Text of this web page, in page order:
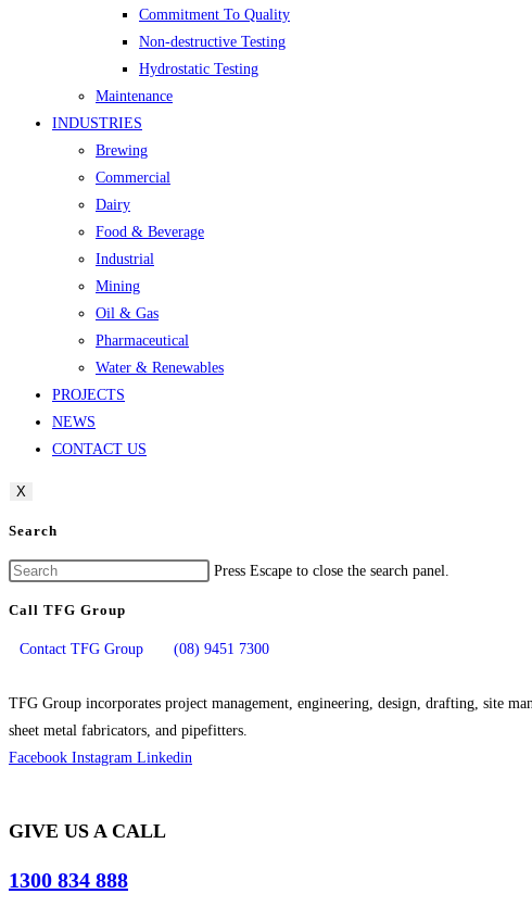
Commitment To Quality
Non-destructive Testing
Hydrostatic Testing
Maintenance
INDUSTRIES
Brewing
Commercial
Dairy
Food & Beverage
Industrial
Mining
Oil & Gas
Pharmaceutical
Water & Renewables
PROJECTS
NEWS
CONTACT US
X
Search
Press Escape to close the search panel.
Call TFG Group
Contact TFG Group (08) 9451 7300
TFG Group incorporates project management, engineering, design, drafting, site
sheet metal fabricators, and pipefitters.
Facebook Instagram Linkedin
GIVE US A CALL
1300 834 888